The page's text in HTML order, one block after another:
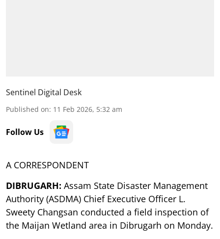
Sentinel Digital Desk
Published on: 11 Feb 2026, 5:32 am
Follow Us
A CORRESPONDENT
DIBRUGARH: Assam State Disaster Management
Authority (ASDMA) Chief Executive Officer L.
Sweety Changsan conducted a field inspection of
the Maijan Wetland area in Dibrugarh on Monday.